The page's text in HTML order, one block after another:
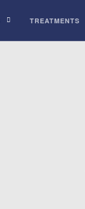
TREATMENTS